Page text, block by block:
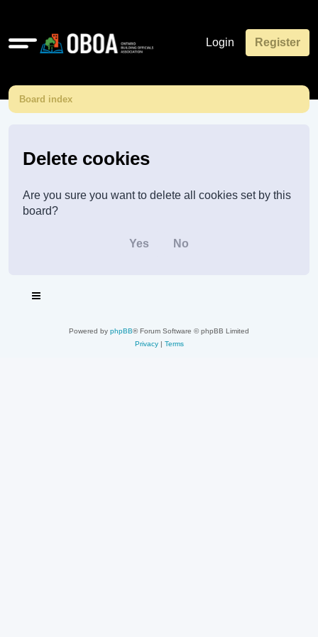
Quick
Login Register
Board index
Delete cookies
Are you sure you want to delete all cookies set by this
board?
Powered by phpBB® Forum Software © phpBB Limited
Privacy| Terms